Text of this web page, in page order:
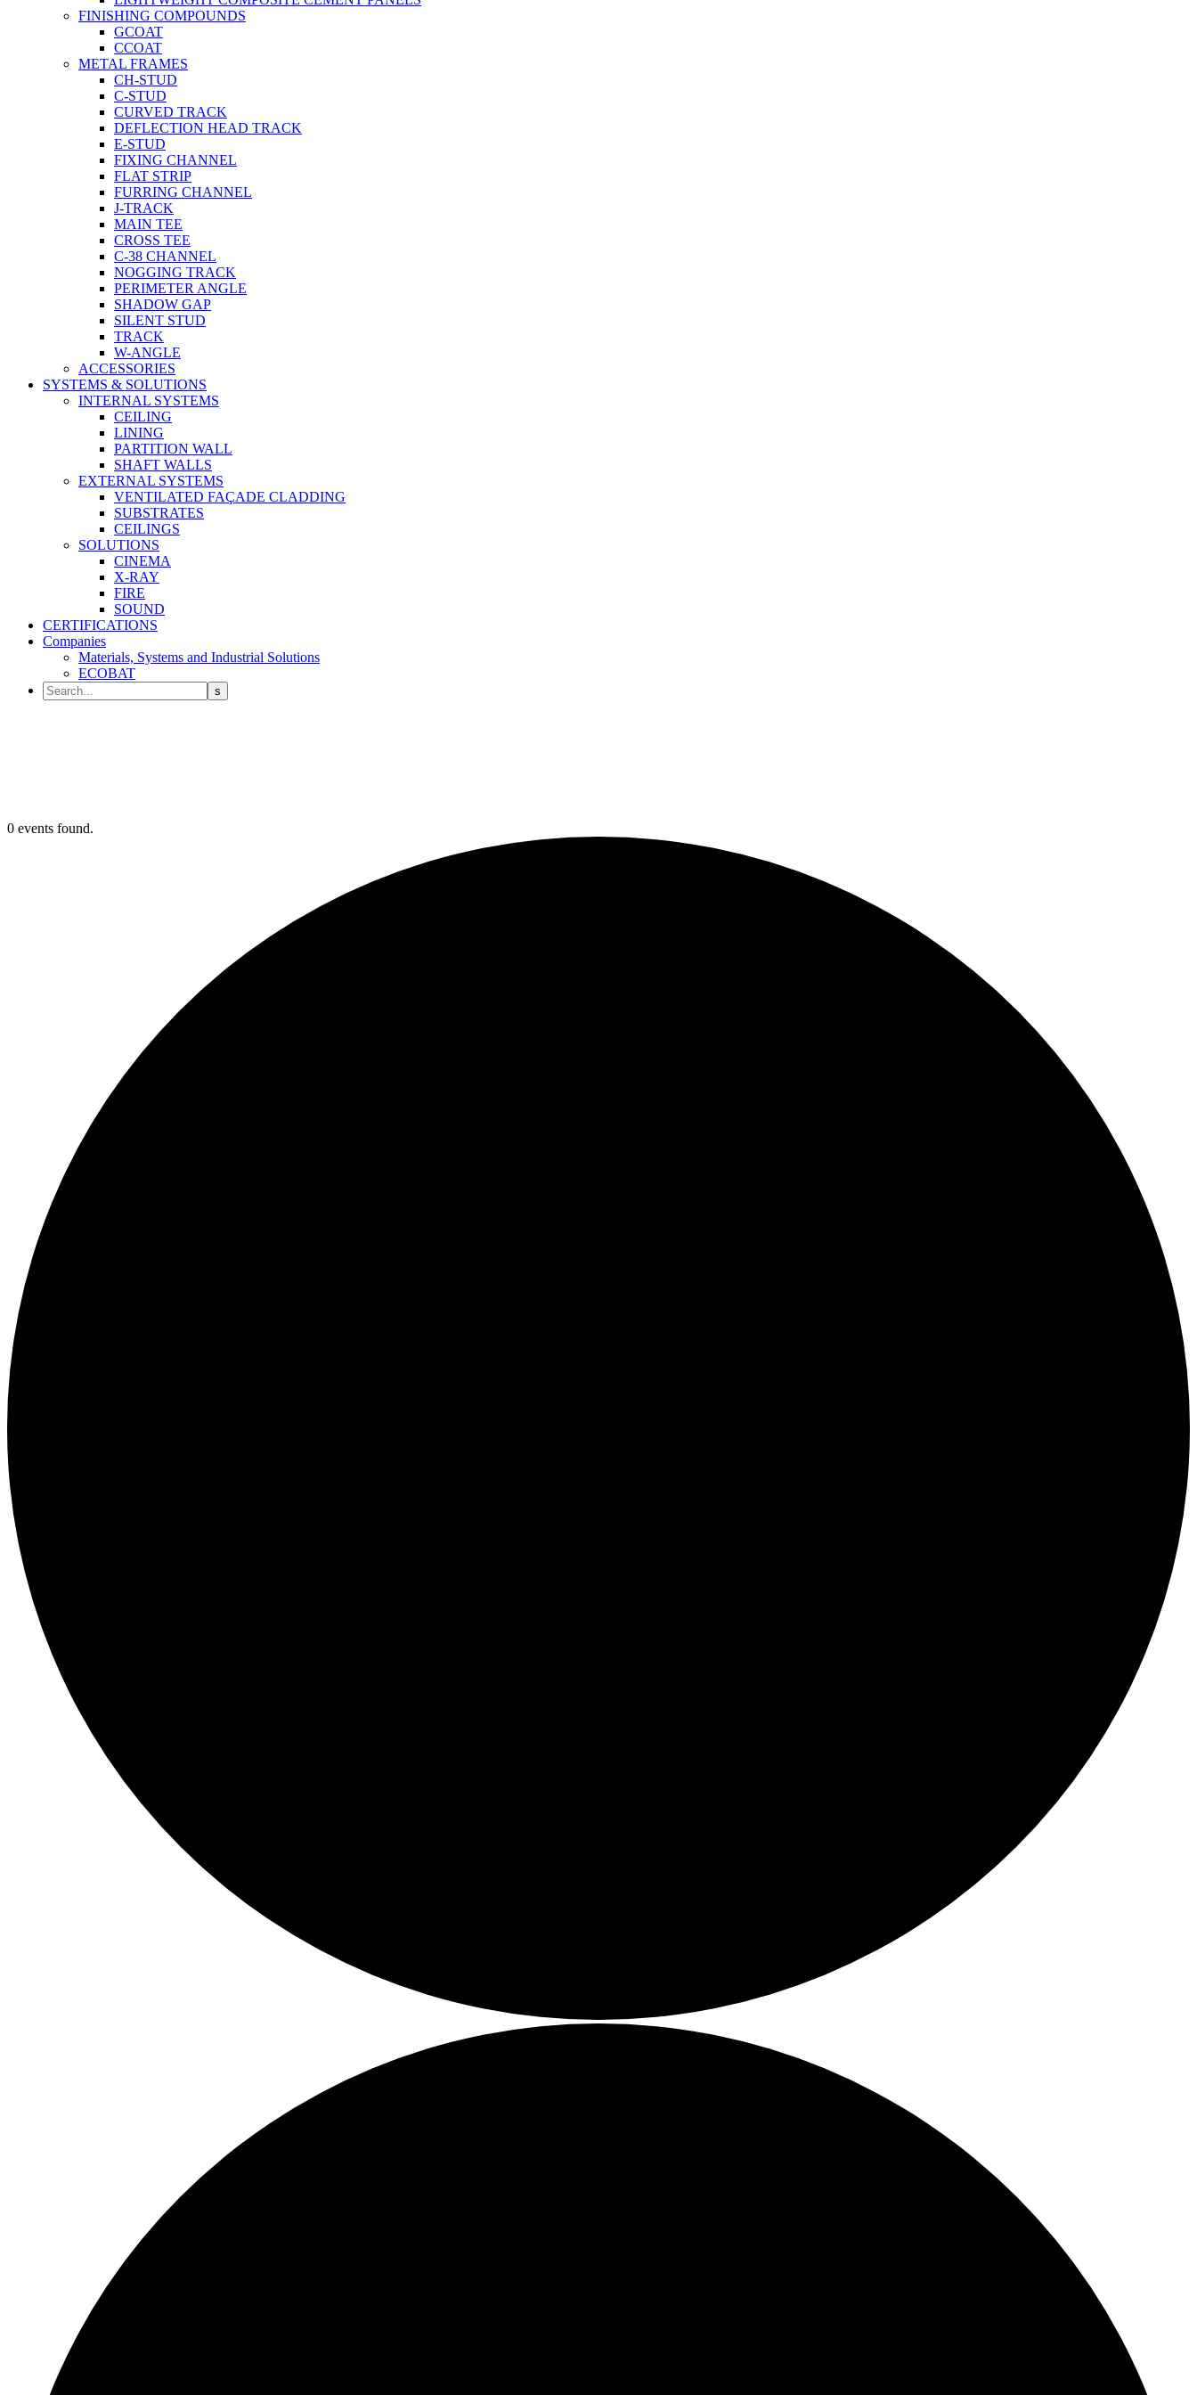
FINISHING COMPOUNDS
GCOAT
CCOAT
METAL FRAMES
CH-STUD
C-STUD
CURVED TRACK
DEFLECTION HEAD TRACK
E-STUD
FIXING CHANNEL
FLAT STRIP
FURRING CHANNEL
J-TRACK
MAIN TEE
CROSS TEE
C-38 CHANNEL
NOGGING TRACK
PERIMETER ANGLE
SHADOW GAP
SILENT STUD
TRACK
W-ANGLE
ACCESSORIES
SYSTEMS & SOLUTIONS
INTERNAL SYSTEMS
CEILING
LINING
PARTITION WALL
SHAFT WALLS
EXTERNAL SYSTEMS
VENTILATED FAÇADE CLADDING
SUBSTRATES
CEILINGS
SOLUTIONS
CINEMA
X-RAY
FIRE
SOUND
CERTIFICATIONS
Companies
Materials, Systems and Industrial Solutions
ECOBAT
0 events found.